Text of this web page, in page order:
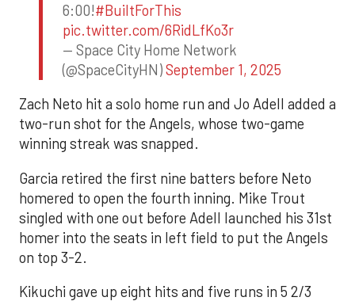
6:00!#BuiltForThis
pic.twitter.com/6RidLfKo3r
— Space City Home Network
(@SpaceCityHN)September 1, 2025
Zach Neto hit a solo home run and Jo Adell added a
two-run shot for the Angels, whose two-game
winning streak was snapped.
Garcia retired the first nine batters before Neto
homered to open the fourth inning. Mike Trout
singled with one out before Adell launched his 31st
homer into the seats in left field to put the Angels
on top 3-2.
Kikuchi gave up eight hits and five runs in 5 2/3